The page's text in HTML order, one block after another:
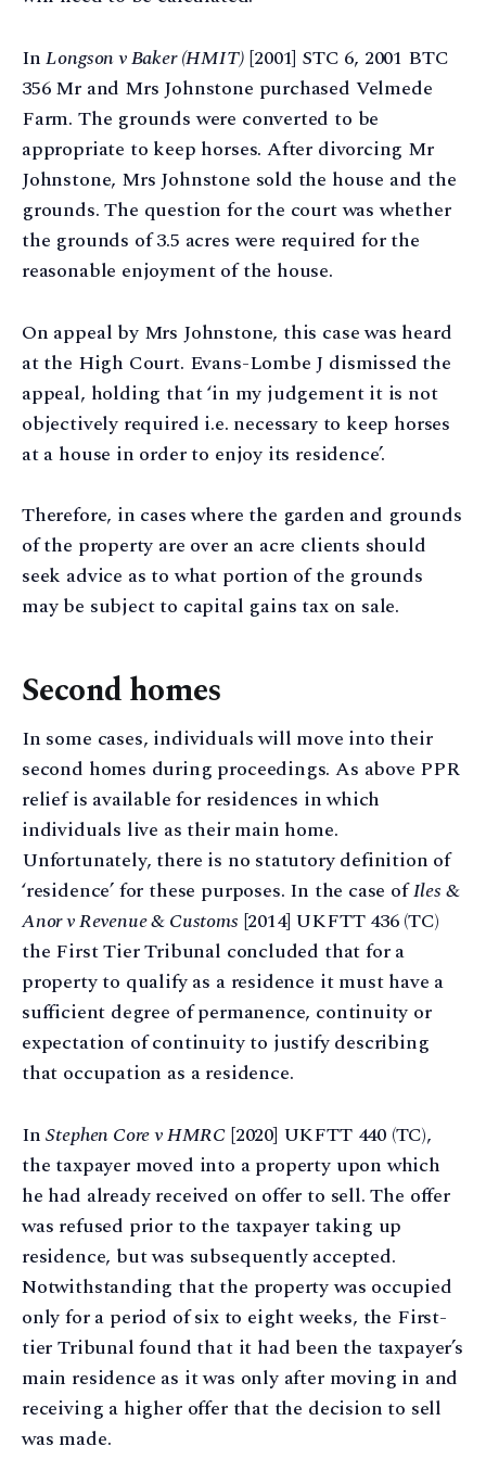
InLongson v Baker (HMIT)[2001] STC 6, 2001 BTC
356 Mr and Mrs Johnstone purchased Velmede
Farm. The grounds were converted to be
appropriate to keep horses. After divorcing Mr
Johnstone, Mrs Johnstone sold the house and the
grounds. The question for the court was whether
the grounds of 3.5 acres were required for the
reasonable enjoyment of the house.
On appeal by Mrs Johnstone, this case was heard
at the High Court. Evans-Lombe J dismissed the
appeal, holding that ‘in my judgement it is not
objectively required i.e. necessary to keep horses
at a house in order to enjoy its residence’.
Therefore, in cases where the garden and grounds
of the property are over an acre clients should
seek advice as to what portion of the grounds
may be subject to capital gains tax on sale.
Second homes
In some cases, individuals will move into their
second homes during proceedings. As above PPR
relief is available for residences in which
individuals live as their main home.
Unfortunately, there is no statutory definition of
‘residence’ for these purposes. In the case ofIles &
Anor v Revenue & Customs [2014] UKFTT 436 (TC)
the First Tier Tribunal concluded that for a
property to qualify as a residence it must have a
sufficient degree of permanence, continuity or
expectation of continuity to justify describing
that occupation as a residence.
InStephen Core v HMRC[2020] UKFTT 440 (TC),
the taxpayer moved into a property upon which
he had already received on offer to sell. The offer
was refused prior to the taxpayer taking up
residence, but was subsequently accepted.
Notwithstanding that the property was occupied
only for a period of six to eight weeks, the First-
tier Tribunal found that it had been the taxpayer’s
main residence as it was only after moving in and
receiving a higher offer that the decision to sell
was made.